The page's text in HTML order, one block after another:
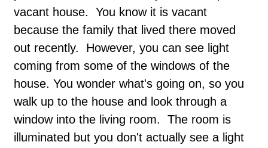
vacant house. You know it is vacant
because the family that lived there moved
out recently. However, you can see light
coming from some of the windows of the
house. You wonder what's going on, so you
walk up to the house and look through a
window into the living room. The room is
illuminated but you don't actually see a light